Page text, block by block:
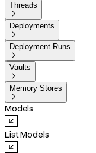
Threads

Deployments

Deployment Runs

Vaults

Memory Stores

Models
List Models